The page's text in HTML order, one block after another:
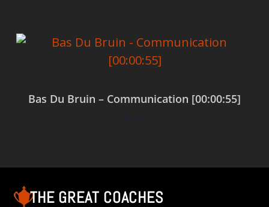
Bas Du Bruin – Communication [00:00:55]
$0.00
THE GREAT COACHES